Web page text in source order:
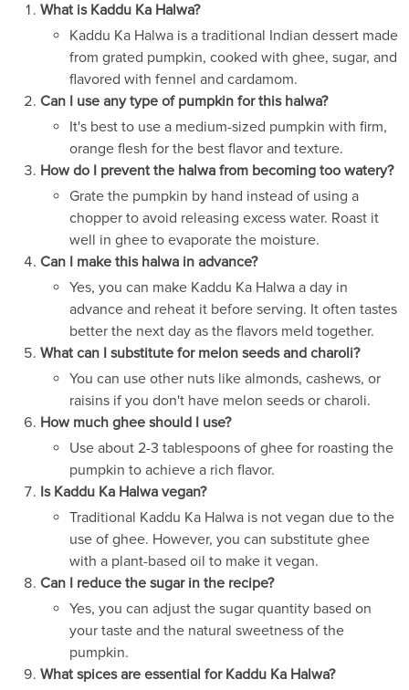
What is Kaddu Ka Halwa?
Kaddu Ka Halwa is a traditional Indian dessert made
from grated pumpkin, cooked with ghee, sugar, and
flavored with fennel and cardamom.
Can I use any type of pumpkin for this halwa?
It's best to use a medium-sized pumpkin with firm,
orange flesh for the best flavor and texture.
How do I prevent the halwa from becoming too watery?
Grate the pumpkin by hand instead of using a
chopper to avoid releasing excess water. Roast it
well in ghee to evaporate the moisture.
Can I make this halwa in advance?
Yes, you can make Kaddu Ka Halwa a day in
advance and reheat it before serving. It often tastes
better the next day as the flavors meld together.
What can I substitute for melon seeds and charoli?
You can use other nuts like almonds, cashews, or
raisins if you don't have melon seeds or charoli.
How much ghee should I use?
Use about 2-3 tablespoons of ghee for roasting the
pumpkin to achieve a rich flavor.
Is Kaddu Ka Halwa vegan?
Traditional Kaddu Ka Halwa is not vegan due to the
use of ghee. However, you can substitute ghee
with a plant-based oil to make it vegan.
Can I reduce the sugar in the recipe?
Yes, you can adjust the sugar quantity based on
your taste and the natural sweetness of the
pumpkin.
What spices are essential for Kaddu Ka Halwa?